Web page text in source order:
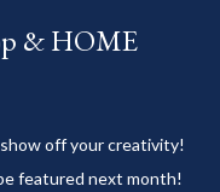
& HOME
off your creativity!
featured next month!